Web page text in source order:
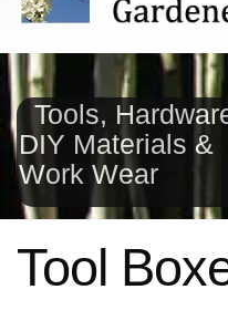
Tools,
DIY Materials &
Work Wear
Tool